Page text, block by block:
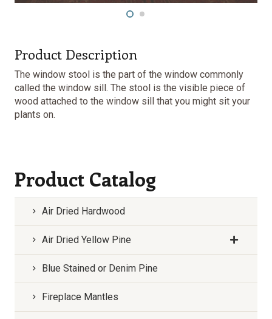
Product Description
The window stool is the part of the window commonly
called the window sill. The stool is the visible piece of
wood attached to the window sill that you might sit your
plants on.
Product Catalog
Air Dried Hardwood
Air Dried Yellow Pine
Blue Stained or Denim Pine
Fireplace Mantles